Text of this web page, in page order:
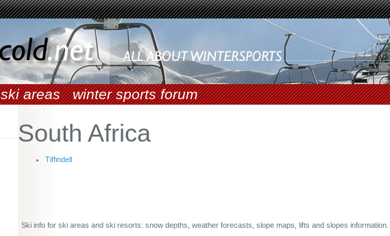
ski areas winter sports forum
South Africa
Tiffindell
Ski info for ski areas and ski resorts: snow depths, weather forecasts, slope maps, lifts and slopes information.